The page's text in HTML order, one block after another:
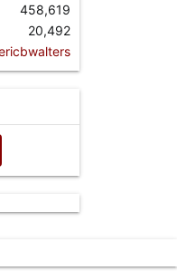
458,619
20,492